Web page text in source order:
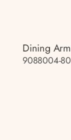
Dining
9088004-